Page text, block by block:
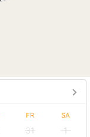
FR SA
31
1